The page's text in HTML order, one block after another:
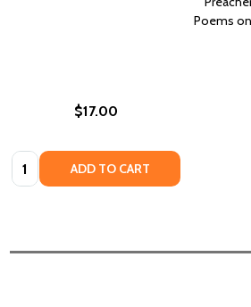
$17.00
Quantity: ADD TO CART
Poems